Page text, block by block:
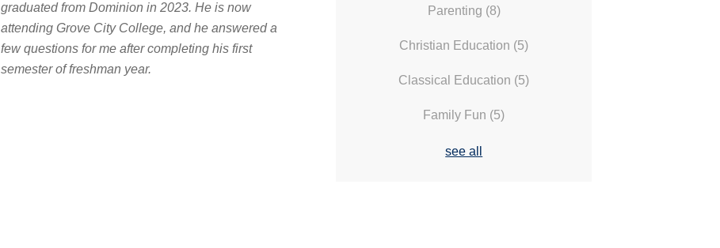
graduated from Dominion in 2023. He is now
attending Grove City College, and he answered a
few questions for me after completing his first
semester of freshman year.
Parenting (8)
Christian Education (5)
Classical Education (5)
Family Fun (5)
see all